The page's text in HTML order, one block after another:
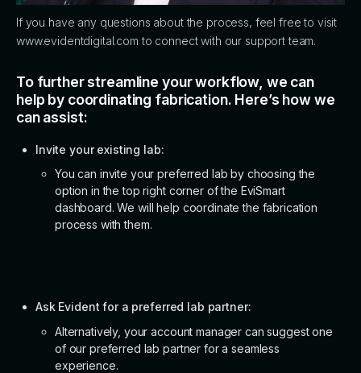
If you have any questions about the process, feel free to visit
www.evidentdigital.com to connect with our support team.
To further streamline your workflow, we can
help by coordinating fabrication. Here’s how we
can assist:
Invite your existing lab:
You can invite your preferred lab by choosing the
option in the top right corner of the EviSmart
dashboard. We will help coordinate the fabrication
process with them.
Ask Evident for a preferred lab partner:
Alternatively, your account manager can suggest one
of our preferred lab partner for a seamless
experience.